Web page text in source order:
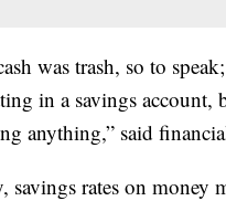
was trash, so to
in a savings account,
anything,” said
rates on money